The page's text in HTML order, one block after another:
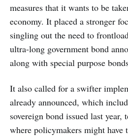
measures that it wants to be
economy. It placed a stronger
singling out the need to
ultra-long government bond
along with special purpose
It also called for a swifter
already announced, which
sovereign bond issued last year,
where policymakers might have